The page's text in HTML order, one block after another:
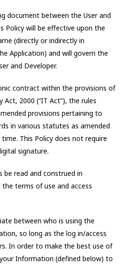
document between the User and
Policy will be effective upon the
(directly or indirectly in
Application) and will govern the
and Developer.
contract within the provisions of
2000 (“IT Act”), the rules
provisions pertaining to
in various statutes as amended
This Policy does not require
signature.
be read and construed in
terms of use and access
between who is using the
so long as the log in/access
In order to make the best use of
Information (defined below) to